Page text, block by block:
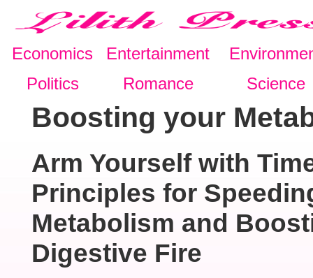
Economics Entertainment
Politics
Romance Science
Boosting your
Arm Yourself with
Principles for
Metabolism and
Digestive Fire